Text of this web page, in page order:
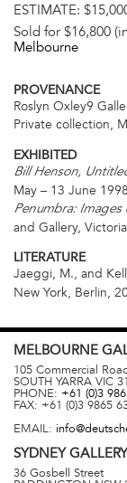
ESTIMATE:
Sold for $16,800
Melbourne
PROVENANCE
Roslyn Oxley9
Private collection,
EXHIBITED
Bill Henson,
May – 13 June
Penumbra:
and Gallery,
LITERATURE
Jaeggi, M., and
New York, Berlin,
MELBOURNE
105 Commercial
SOUTH YARRA VIC
PHONE: +61 (0)3
FAX: +61 (0)3 9865
EMAIL:
SYDNEYGALLERY
36 Gosbell Street